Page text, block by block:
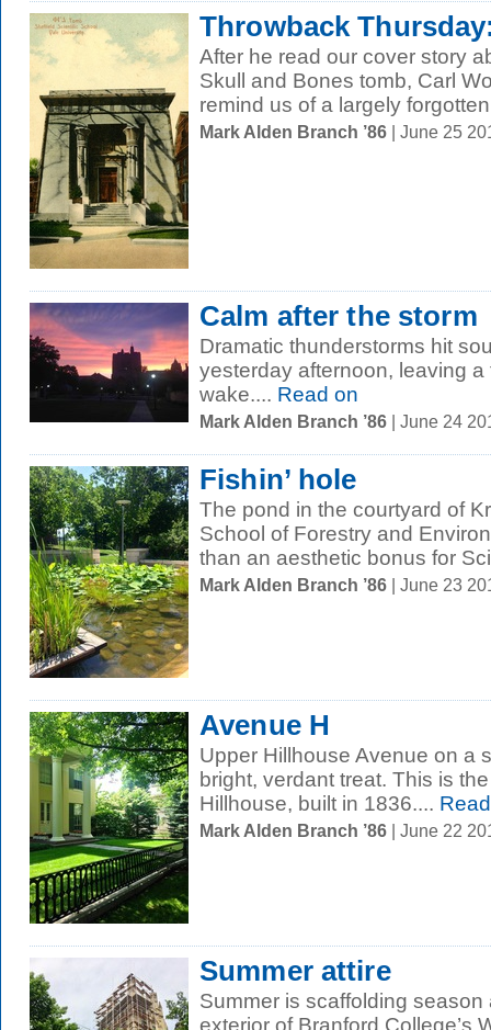
Throwback
After he read our cover story
Skull and Bones tomb, Carl
remind us of a largely
Mark Alden Branch ’86 | June 25
Calm after the storm
Dramatic thunderstorms hit
yesterday afternoon, leaving
wake.... Read on
Mark Alden Branch ’86 | June 24
Fishin’ hole
The pond in the courtyard of
School of Forestry and
than an aesthetic bonus for
Mark Alden Branch ’86 | June 23
Avenue H
Upper Hillhouse Avenue on a
bright, verdant treat. This is
Hillhouse, built in 1836....
Mark Alden Branch ’86 | June 22
Summer attire
Summer is scaffolding season
exterior of Branford College’s